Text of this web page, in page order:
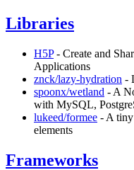
Libraries
H5P- Create and
Applications
znck/lazy-hydration -
spoonx/wetland - A
with MySQL,
lukeed/formee - A
elements
Frameworks